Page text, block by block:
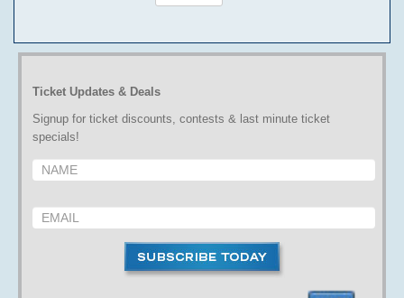
Ticket Updates & Deals
Signup for ticket discounts, contests & last minute ticket
specials!